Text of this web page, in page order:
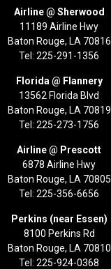
Airline @ Sherwood
11189 Airline Hwy
Baton Rouge, LA 70816
Tel: 225-291-1356
Florida @ Flannery
13562 Florida Blvd
Baton Rouge, LA 70819
Tel: 225-273-1756
Airline @ Prescott
6878 Airline Hwy
Baton Rouge, LA 70805
Tel: 225-356-6656
Perkins (near Essen)
8100 Perkins Rd
Baton Rouge, LA 70810
Tel: 225-924-0368